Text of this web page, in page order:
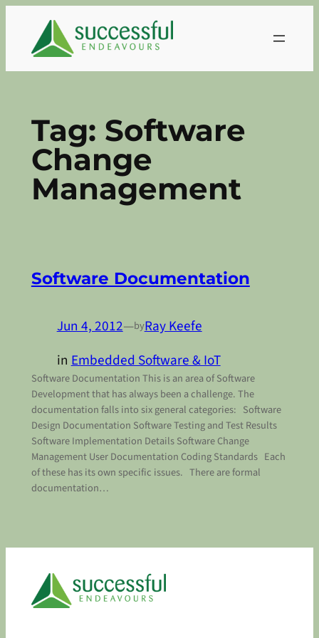
content
Tag: Software
Change
Management
Software Documentation
Jun 4, 2012—byRay Keefe
inEmbedded Software & IoT
Software Documentation This is an area of Software
Development that has always been a challenge. The
documentation falls into six general categories: Software
Design Documentation Software Testing and Test Results
Software Implementation Details Software Change
Management User Documentation Coding Standards Each
of these has its own specific issues. There are formal
documentation…